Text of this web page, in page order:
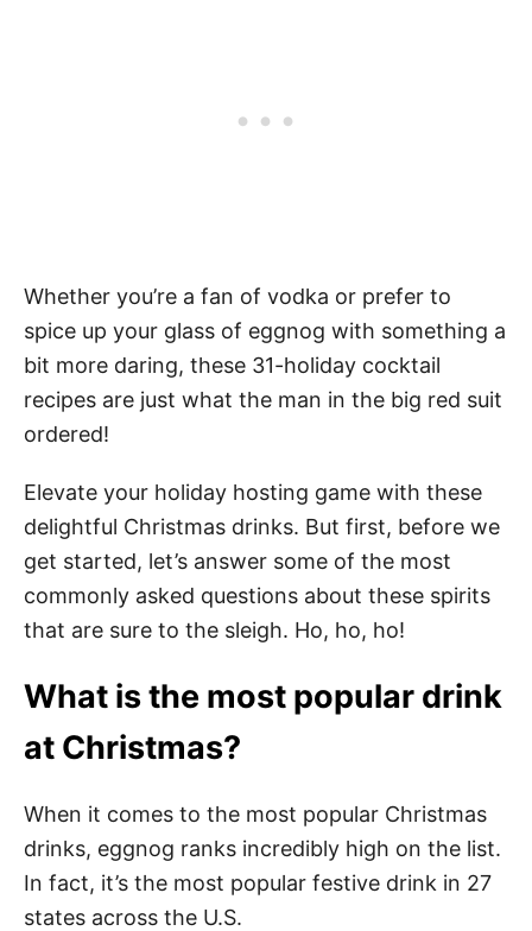
Whether you’re a fan of vodka or prefer to
spice up your glass of eggnog with something a
bit more daring, these 31-holiday cocktail
recipes are just what the man in the big red suit
ordered!
Elevate your holiday hosting game with these
delightful Christmas drinks. But first, before we
get started, let’s answer some of the most
commonly asked questions about these spirits
that are sure to the sleigh. Ho, ho, ho!
What is the most popular drink
at Christmas?
When it comes to the most popular Christmas
drinks, eggnog ranks incredibly high on the list.
In fact, it’s the most popular festive drink in 27
states across the U.S.